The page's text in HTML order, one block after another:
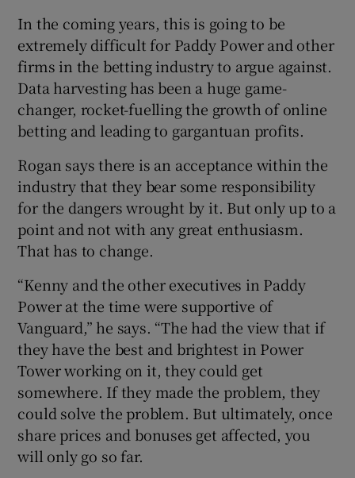
In the coming years, this is going to be
extremely difficult for Paddy Power and other
firms in the betting industry to argue against.
Data harvesting has been a huge game-
changer, rocket-fuelling the growth of online
betting and leading to gargantuan profits.
Rogan says there is an acceptance within the
industry that they bear some responsibility
for the dangers wrought by it. But only up to a
point and not with any great enthusiasm.
That has to change.
“Kenny and the other executives in Paddy
Power at the time were supportive of
Vanguard,” he says. “The had the view that if
they have the best and brightest in Power
Tower working on it, they could get
somewhere. If they made the problem, they
could solve the problem. But ultimately, once
share prices and bonuses get affected, you
will only go so far.